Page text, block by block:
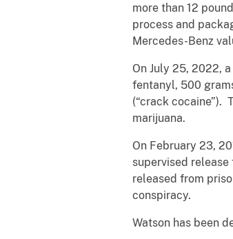
more than 12
process and
Mercedes-Benz
On July 25, 2022,
fentanyl, 500
(“crack cocaine”).
marijuana.
On February 23,
supervised
released from
conspiracy.
Watson has been